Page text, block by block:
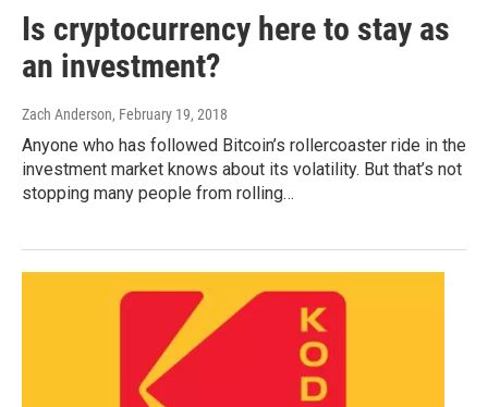
Is cryptocurrency here to stay as
an investment?
Zach Anderson, February 19, 2018
Anyone who has followed Bitcoin’s rollercoaster ride in the
investment market knows about its volatility. But that’s not
stopping many people from rolling…